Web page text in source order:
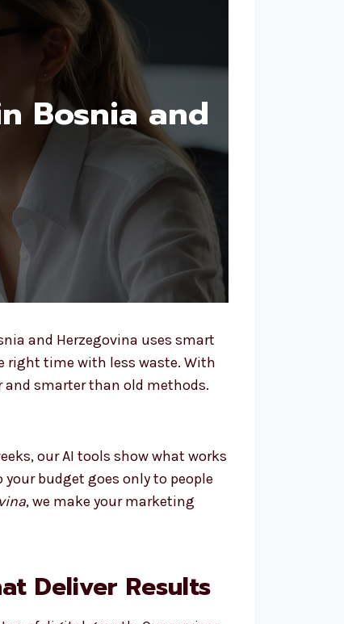
Bosnia and
and Herzegovina uses smart
right time with less waste. With
smarter than old methods.
our AI tools show what works
budget goes only to people
, we make your marketing
Deliver Results